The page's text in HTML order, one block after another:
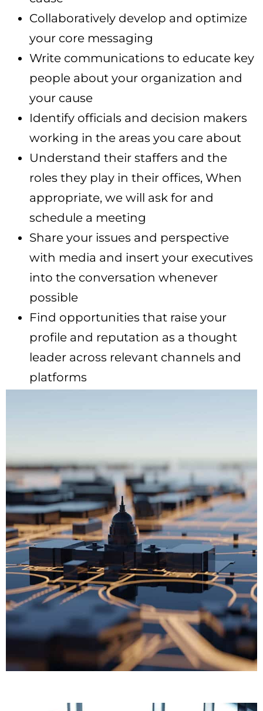
Collaboratively develop and optimize
your core messaging
Write communications to educate key
people about your organization and
your cause
Identify officials and decision makers
working in the areas you care about
Understand their staffers and the
roles they play in their offices, When
appropriate, we will ask for and
schedule a meeting
Share your issues and perspective
with media and insert your executives
into the conversation whenever
possible
Find opportunities that raise your
profile and reputation as a thought
leader across relevant channels and
platforms